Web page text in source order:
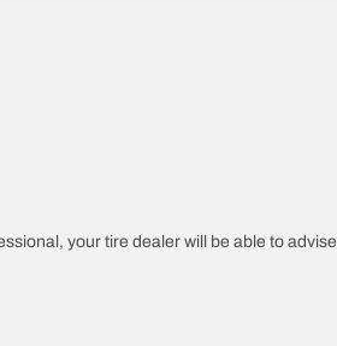
your tire dealer will be able to advise